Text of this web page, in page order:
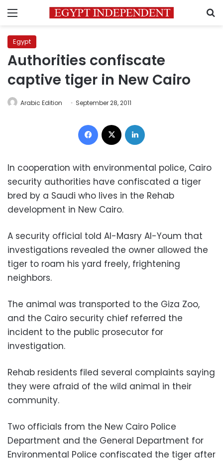
Menu
Egypt
Authorities confiscate
captive tiger in New Cairo
Arabic Edition September 28, 2011
Facebook
In cooperation with environmental police, Cairo
security authorities have confiscated a tiger
bred by a Saudi who lives in the Rehab
development in New Cairo.
A security official told Al-Masry Al-Youm that
investigations revealed the owner allowed the
tiger to roam his yard freely, frightening
neighbors.
The animal was transported to the Giza Zoo,
and the Cairo security chief referred the
incident to the public prosecutor for
investigation.
Rehab residents filed several complaints saying
they were afraid of the wild animal in their
community.
Two officials from the New Cairo Police
Department and the General Department for
Environmental Police confiscated the tiger after